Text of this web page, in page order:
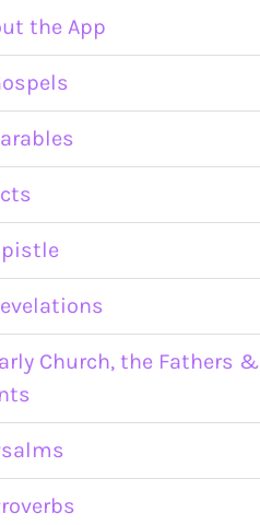
the App
Church, the Fathers &